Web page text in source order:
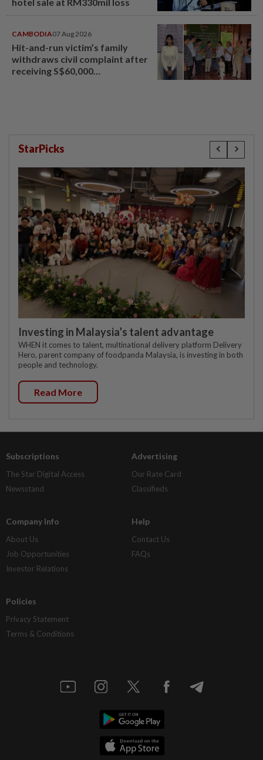
CAMBODIA07 Aug 2026
Hit-and-run victim’s family
withdraws civil complaint after
receiving S$60,000
StarPicks
Investing in Malaysia’s talent advantage
WHEN it comes to talent, multinational delivery platform Delivery
Hero, parent company of foodpanda Malaysia, is investing in both
people and technology.
Read More
Subscriptions
The Star Digital Access
Newsstand
Advertising
Our Rate Card
Classifieds
Company Info
About Us
Job Opportunities
Investor Relations
Help
Contact Us
FAQs
Policies
Privacy Statement
Terms & Conditions